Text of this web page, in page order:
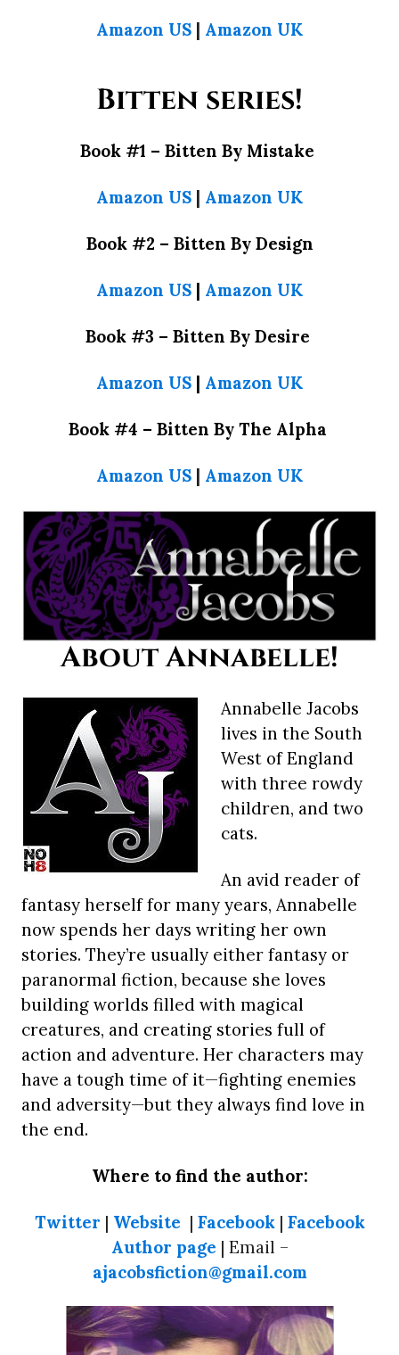
Amazon US | Amazon UK
Bitten series!
Book #1 – Bitten By Mistake
Amazon US | Amazon UK
Book #2 – Bitten By Design
Amazon US | Amazon UK
Book #3 – Bitten By Desire
Amazon US | Amazon UK
Book #4 – Bitten By The Alpha
Amazon US | Amazon UK
About Annabelle!
Annabelle Jacobs
lives in the South
West of England
with three rowdy
children, and two
cats.
An avid reader of
fantasy herself for many years, Annabelle
now spends her days writing her own
stories. They’re usually either fantasy or
paranormal fiction, because she loves
building worlds filled with magical
creatures, and creating stories full of
action and adventure. Her characters may
have a tough time of it—fighting enemies
and adversity—but they always find love in
the end.
Where to find the author:
Twitter | Website | Facebook| Facebook
Author page | Email –
ajacobsfiction@gmail.com